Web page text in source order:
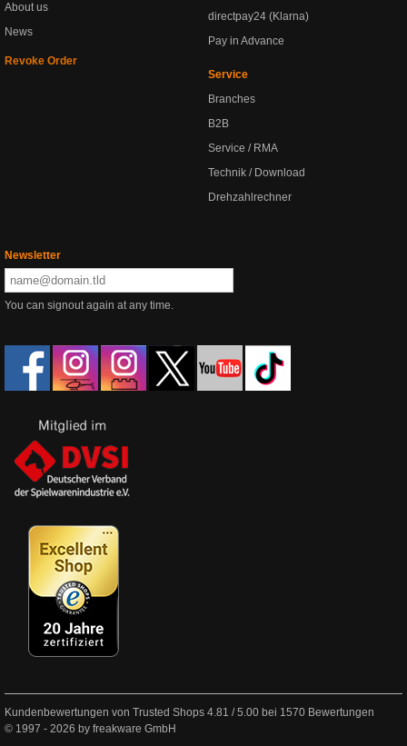
About us
News
Revoke Order
directpay24 (Klarna)
Pay in Advance
Service
Branches
B2B
Service / RMA
Technik / Download
Drehzahlrechner
Newsletter
You can signout again at any time.
Kundenbewertungen von Trusted Shops 4.81 /5.00 bei 1570 Bewertungen
© 1997 - 2026 by freakware GmbH